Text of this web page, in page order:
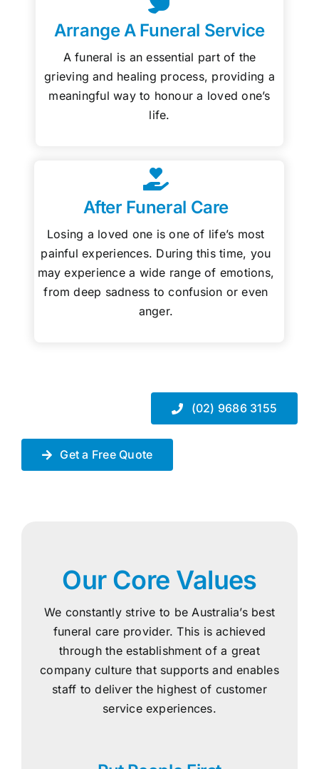
Arrange A Funeral Service
A funeral is an essential part of the
grieving and healing process, providing a
meaningful way to honour a loved one’s
life.
After Funeral Care
Losing a loved one is one of life’s most
painful experiences. During this time, you
may experience a wide range of emotions,
from deep sadness to confusion or even
anger.
(02) 9686 3155
Get a Free Quote
Our Core Values
We constantly strive to be Australia’s best
funeral care provider. This is achieved
through the establishment of a great
company culture that supports and enables
staff to deliver the highest of customer
service experiences.